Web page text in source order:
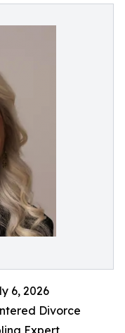
6, 2026
Divorce
Expert